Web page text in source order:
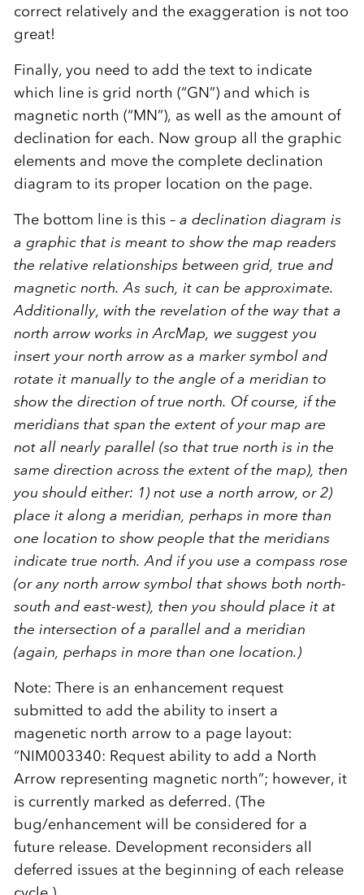
correct relatively and the exaggeration is not too
great!
Finally, you need to add the text to indicate
which line is grid north (“GN”) and which is
magnetic north (“MN”), as well as the amount of
declination for each. Now group all the graphic
elements and move the complete declination
diagram to its proper location on the page.
The bottom line is this – a declination diagram is
a graphic that is meant to show the map readers
the relative relationships between grid, true and
magnetic north. As such, it can be approximate.
Additionally, with the revelation of the way that a
north arrow works in ArcMap, we suggest you
insert your north arrow as a marker symbol and
rotate it manually to the angle of a meridian to
show the direction of true north. Of course, if the
meridians that span the extent of your map are
not all nearly parallel (so that true north is in the
same direction across the extent of the map), then
you should either: 1) not use a north arrow, or 2)
place it along a meridian, perhaps in more than
one location to show people that the meridians
indicate true north. And if you use a compass rose
(or any north arrow symbol that shows both north-
south and east-west), then you should place it at
the intersection of a parallel and a meridian
(again, perhaps in more than one location.)
Note: There is an enhancement request
submitted to add the ability to insert a
magenetic north arrow to a page layout:
“NIM003340: Request ability to add a North
Arrow representing magnetic north”; however, it
is currently marked as deferred. (The
bug/enhancement will be considered for a
future release. Development reconsiders all
deferred issues at the beginning of each release